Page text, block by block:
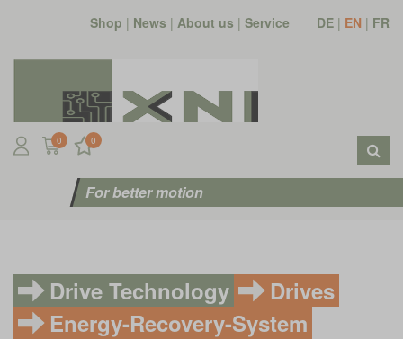
Shop | News | About us | Service DE | EN | FR
0 0
For better motion
Drive Technology
Drives
Energy-Recovery-System